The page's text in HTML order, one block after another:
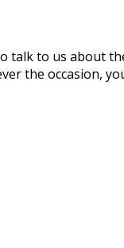
to us about
the occasion,